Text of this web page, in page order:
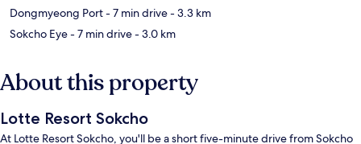
Dongmyeong Port- 7 min drive- 3.3 km
Sokcho Eye- 7 min drive- 3.0 km
About this property
Lotte Resort Sokcho
At Lotte Resort Sokcho, you'll be a short five-minute drive from Sokcho